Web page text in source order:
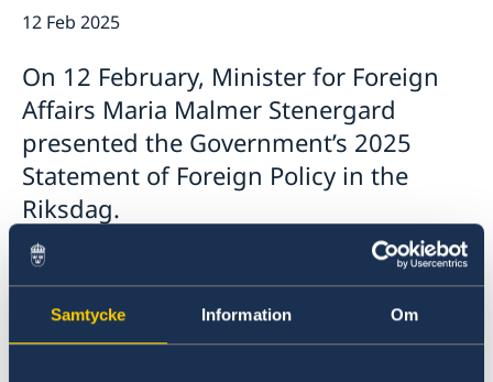
Samtycke Information Om
Links (incl. EU statements in the OSCE)
12 Feb 2025
On 12 February, Minister for Foreign
Affairs Maria Malmer Stenergard
presented the Government’s 2025
Statement of Foreign Policy in the
Riksdag.
The Statement, which summarises the
Government’s foreign policy priorities for 2025,
contains a number of focus areas: